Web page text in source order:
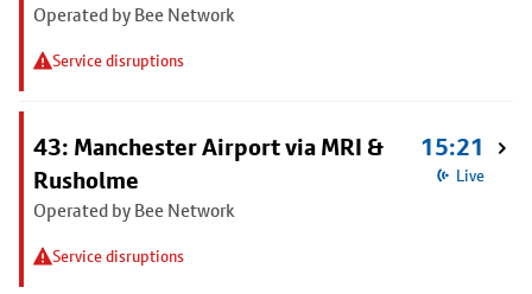
Operated by Bee Network
Service disruptions
43: Manchester Airport via MRI &
Rusholme
Operated by Bee Network
Service disruptions
15:21
Live